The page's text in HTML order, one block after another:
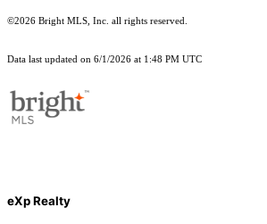
©2026 Bright MLS, Inc. all rights reserved.
Data last updated on 6/1/2026 at 1:48 PM UTC
eXp Realty